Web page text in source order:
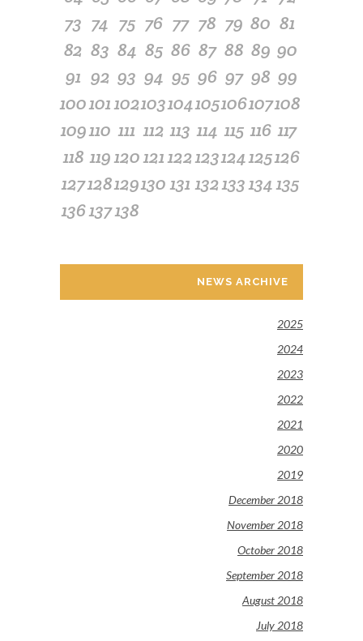
73 74 75 76 77 78 79 80 81
82 83 84 85 86 87 88 89 90
91 92 93 94 95 96 97 98 99
100101102103104105106107108
109110 111 112 113 114 115 116 117
118 119120121122123124125126
127128129130 131 132133134135
136137138
NEWS ARCHIVE
2025
2024
2023
2022
2021
2020
2019
December 2018
November 2018
October 2018
September 2018
August 2018
July 2018